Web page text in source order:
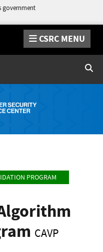
government
CSRC MENU
PROGRAM
CAVP